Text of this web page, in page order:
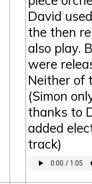
David
the then
also play.
were
Neither of
(Simon
thanks to
added
track)